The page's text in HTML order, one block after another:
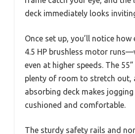
deck immediately looks
Once set up, you’ll notice
4.5 HP brushless motor
even at higher speeds. The
plenty of room to stretch out,
absorbing deck makes
cushioned and comfortable.
The sturdy safety rails and